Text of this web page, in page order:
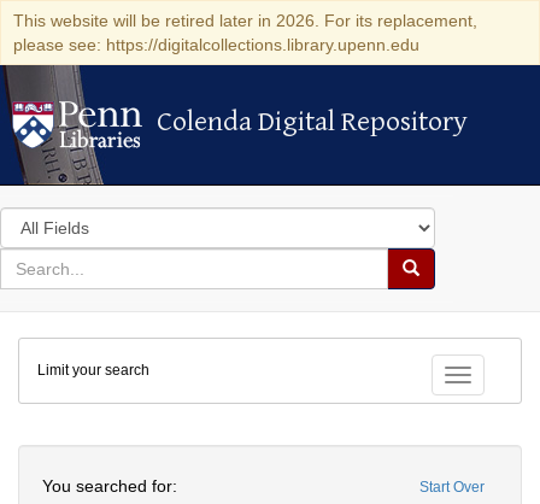
This website will be retired later in 2026. For its replacement,
please see: https://digitalcollections.library.upenn.edu
Colenda Digital Repository
Colenda Digital Repository
Search
in
for
search
Search
Colenda
Digital
Repository
Toggle
Limit your search
Start Over
You searched for: